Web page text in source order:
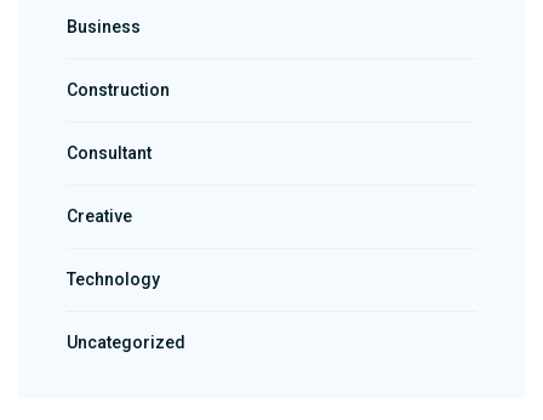
Business
Construction
Consultant
Creative
Technology
Uncategorized